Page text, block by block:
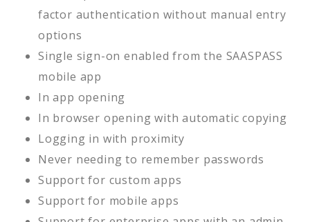
factor authentication without manual entry
options
Single sign-on enabled from the SAASPASS
mobile app
In app opening
In browser opening with automatic copying
Logging in with proximity
Never needing to remember passwords
Support for custom apps
Support for mobile apps